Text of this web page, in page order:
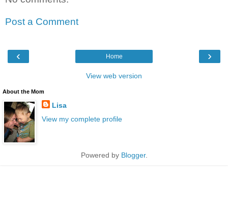
Post a Comment
‹ ›
Home
View web version
About the Mom
Lisa
View my complete profile
Powered by Blogger.